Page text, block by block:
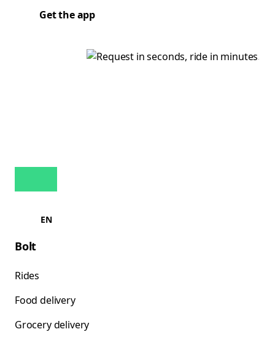
Get the app
EN
Bolt
Rides
Food delivery
Grocery delivery